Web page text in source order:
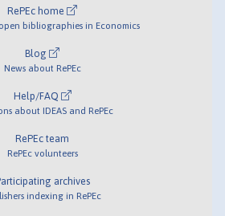
RePEc home
bibliographies in Economics
Blog
News about RePEc
Help/FAQ
about IDEAS and RePEc
RePEc team
RePEc volunteers
archives
indexing in RePEc